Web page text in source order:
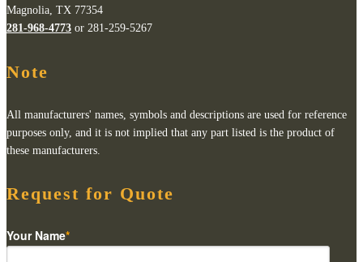
Magnolia, TX 77354
281-968-4773 or 281-259-5267
Note
All manufacturers' names, symbols and descriptions are used for reference
purposes only, and it is not implied that any part listed is the product of
these manufacturers.
Request for Quote
Your Name*